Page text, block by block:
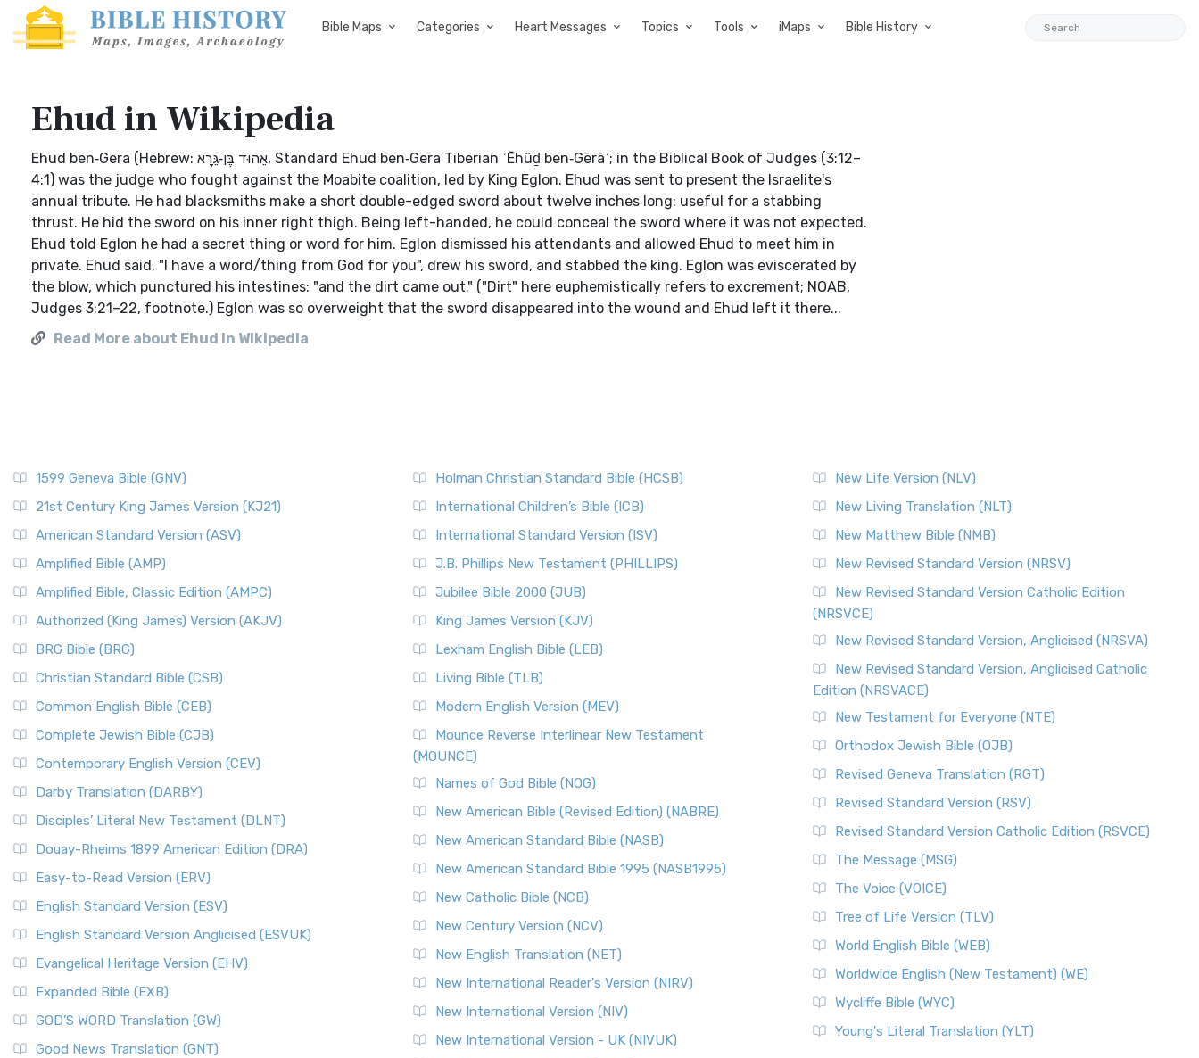
Bible Maps Categories Heart Messages Topics Tools iMaps Bible History
Ehud in Wikipedia
Ehud ben‑Gera (Hebrew: אֵהוּד בֶּן‑גֵּרָא‎, Standard Ehud ben‑Gera Tiberian ʾĒhûḏ ben‑Gērāʾ; in the Biblical Book of Judges (3:12–
4:1) was the judge who fought against the Moabite coalition, led by King Eglon. Ehud was sent to present the Israelite's
annual tribute. He had blacksmiths make a short double-edged sword about twelve inches long: useful for a stabbing
thrust. He hid the sword on his inner right thigh. Being left-handed, he could conceal the sword where it was not expected.
Ehud told Eglon he had a secret thing or word for him. Eglon dismissed his attendants and allowed Ehud to meet him in
private. Ehud said, "I have a word/thing from God for you", drew his sword, and stabbed the king. Eglon was eviscerated by
the blow, which punctured his intestines: "and the dirt came out." ("Dirt" here euphemistically refers to excrement; NOAB,
Judges 3:21–22, footnote.) Eglon was so overweight that the sword disappeared into the wound and Ehud left it there...
Read More about Ehud in Wikipedia
1599 Geneva Bible (GNV)
21st Century King James Version (KJ21)
American Standard Version (ASV)
Amplified Bible (AMP)
Amplified Bible, Classic Edition (AMPC)
Authorized (King James) Version (AKJV)
BRG Bible (BRG)
Christian Standard Bible (CSB)
Common English Bible (CEB)
Complete Jewish Bible (CJB)
Contemporary English Version (CEV)
Darby Translation (DARBY)
Disciples’ Literal New Testament (DLNT)
Douay-Rheims 1899 American Edition (DRA)
Easy-to-Read Version (ERV)
English Standard Version (ESV)
English Standard Version Anglicised (ESVUK)
Evangelical Heritage Version (EHV)
Expanded Bible (EXB)
GOD’S WORD Translation (GW)
Good News Translation (GNT)
Holman Christian Standard Bible (HCSB)
International Children’s Bible (ICB)
International Standard Version (ISV)
J.B. Phillips New Testament (PHILLIPS)
Jubilee Bible 2000 (JUB)
King James Version (KJV)
Lexham English Bible (LEB)
Living Bible (TLB)
Modern English Version (MEV)
Mounce Reverse Interlinear New Testament
(MOUNCE)
Names of God Bible (NOG)
New American Bible (Revised Edition) (NABRE)
New American Standard Bible (NASB)
New American Standard Bible 1995 (NASB1995)
New Catholic Bible (NCB)
New Century Version (NCV)
New English Translation (NET)
New International Reader's Version (NIRV)
New International Version (NIV)
New International Version - UK (NIVUK)
New Life Version (NLV)
New Living Translation (NLT)
New Matthew Bible (NMB)
New Revised Standard Version (NRSV)
New Revised Standard Version Catholic Edition
(NRSVCE)
New Revised Standard Version, Anglicised (NRSVA)
New Revised Standard Version, Anglicised Catholic
Edition (NRSVACE)
New Testament for Everyone (NTE)
Orthodox Jewish Bible (OJB)
Revised Geneva Translation (RGT)
Revised Standard Version (RSV)
Revised Standard Version Catholic Edition (RSVCE)
The Message (MSG)
The Voice (VOICE)
Tree of Life Version (TLV)
World English Bible (WEB)
Worldwide English (New Testament) (WE)
Wycliffe Bible (WYC)
Young's Literal Translation (YLT)